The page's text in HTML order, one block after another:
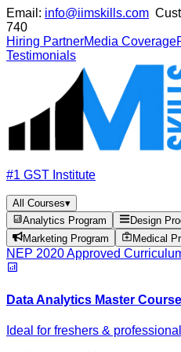
Email: info@iimskills.com
740
Hiring PartnerMedia Coverage
Testimonials
#1 GST Institute
All Courses▾
Analytics Program
Design
Marketing Program
Medical
NEP 2020 Approved
Data Analytics Master Course
Ideal for freshers &